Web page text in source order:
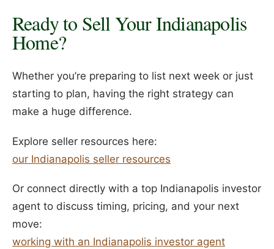
Ready to Sell Your Indianapolis
Home?
Whether you’re preparing to list next week or just
starting to plan, having the right strategy can
make a huge difference.
Explore seller resources here:
our Indianapolis seller resources
Or connect directly with a top Indianapolis investor
agent to discuss timing, pricing, and your next
move:
working with an Indianapolis investor agent